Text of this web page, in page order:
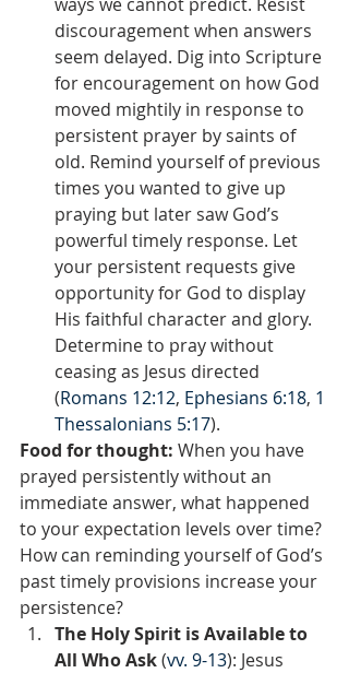
discouragement when answers
seem delayed. Dig into Scripture
for encouragement on how God
moved mightily in response to
persistent prayer by saints of
old. Remind yourself of previous
times you wanted to give up
praying but later saw God’s
powerful timely response. Let
your persistent requests give
opportunity for God to display
His faithful character and glory.
Determine to pray without
ceasing as Jesus directed
(Romans 12:12, Ephesians 6:18, 1
Thessalonians 5:17).
Food for thought: When you have
prayed persistently without an
immediate answer, what happened
to your expectation levels over time?
How can reminding yourself of God’s
past timely provisions increase your
persistence?
The Holy Spirit is Available to
All Who Ask (vv. 9-13): Jesus